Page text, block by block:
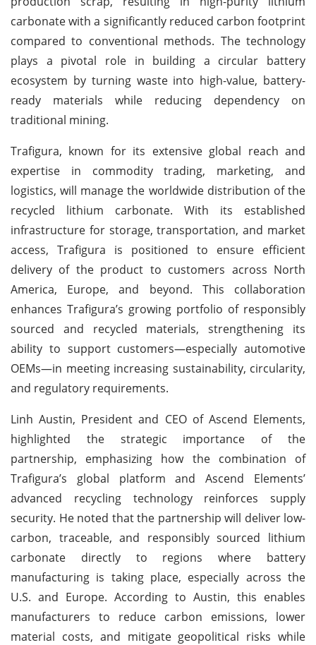
carbonate with a significantly reduced carbon footprint
compared to conventional methods. The technology
plays a pivotal role in building a circular battery
ecosystem by turning waste into high-value, battery-
ready materials while reducing dependency on
traditional mining.
Trafigura, known for its extensive global reach and
expertise in commodity trading, marketing, and
logistics, will manage the worldwide distribution of the
recycled lithium carbonate. With its established
infrastructure for storage, transportation, and market
access, Trafigura is positioned to ensure efficient
delivery of the product to customers across North
America, Europe, and beyond. This collaboration
enhances Trafigura’s growing portfolio of responsibly
sourced and recycled materials, strengthening its
ability to support customers—especially automotive
OEMs—in meeting increasing sustainability, circularity,
and regulatory requirements.
Linh Austin, President and CEO of Ascend Elements,
highlighted the strategic importance of the
partnership, emphasizing how the combination of
Trafigura’s global platform and Ascend Elements’
advanced recycling technology reinforces supply
security. He noted that the partnership will deliver low-
carbon, traceable, and responsibly sourced lithium
carbonate directly to regions where battery
manufacturing is taking place, especially across the
U.S. and Europe. According to Austin, this enables
manufacturers to reduce carbon emissions, lower
material costs, and mitigate geopolitical risks while